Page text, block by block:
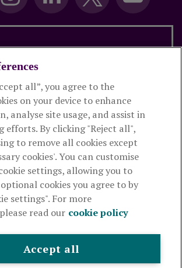
services
London
Mutual Insurance Society Limited
Regulation Authority and regulated
117672. It provides life assurance and
all”, you agree to the
on your device to enhance
analyse site usage, and assist in
efforts. By clicking "Reject all",
to remove all cookies except
cookies'. You can customise
settings, allowing you to
cookies you agree to by
settings". For more
read our cookie policy
Accept all